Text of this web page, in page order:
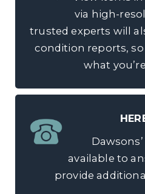
via high-
trusted experts will
condition reports,
what
available to
provide